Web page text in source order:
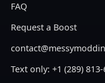
FAQ
Request a Boost
Text only: +1 (289)